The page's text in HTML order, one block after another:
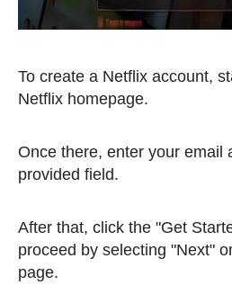
To create a Netflix account,
Netflix homepage.
Once there, enter your email
provided field.
After that, click the "Get
proceed by selecting "Next"
page.